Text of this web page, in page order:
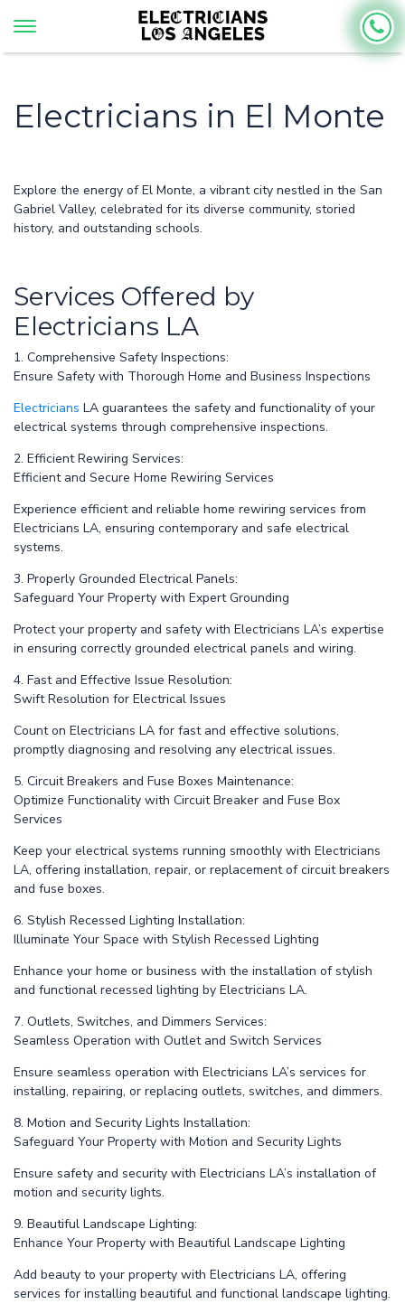
Electricians in El Monte
Explore the energy of El Monte, a vibrant city nestled in the San
Gabriel Valley, celebrated for its diverse community, storied
history, and outstanding schools.
Services Offered by
Electricians LA
1. Comprehensive Safety Inspections:
Ensure Safety with Thorough Home and Business Inspections
Electricians LA guarantees the safety and functionality of your
electrical systems through comprehensive inspections.
2. Efficient Rewiring Services:
Efficient and Secure Home Rewiring Services
Experience efficient and reliable home rewiring services from
Electricians LA, ensuring contemporary and safe electrical
systems.
3. Properly Grounded Electrical Panels:
Safeguard Your Property with Expert Grounding
Protect your property and safety with Electricians LA’s expertise
in ensuring correctly grounded electrical panels and wiring.
4. Fast and Effective Issue Resolution:
Swift Resolution for Electrical Issues
Count on Electricians LA for fast and effective solutions,
promptly diagnosing and resolving any electrical issues.
5. Circuit Breakers and Fuse Boxes Maintenance:
Optimize Functionality with Circuit Breaker and Fuse Box
Services
Keep your electrical systems running smoothly with Electricians
LA, offering installation, repair, or replacement of circuit breakers
and fuse boxes.
6. Stylish Recessed Lighting Installation:
Illuminate Your Space with Stylish Recessed Lighting
Enhance your home or business with the installation of stylish
and functional recessed lighting by Electricians LA.
7. Outlets, Switches, and Dimmers Services:
Seamless Operation with Outlet and Switch Services
Ensure seamless operation with Electricians LA’s services for
installing, repairing, or replacing outlets, switches, and dimmers.
8. Motion and Security Lights Installation:
Safeguard Your Property with Motion and Security Lights
Ensure safety and security with Electricians LA’s installation of
motion and security lights.
9. Beautiful Landscape Lighting:
Enhance Your Property with Beautiful Landscape Lighting
Add beauty to your property with Electricians LA, offering
services for installing beautiful and functional landscape lighting.